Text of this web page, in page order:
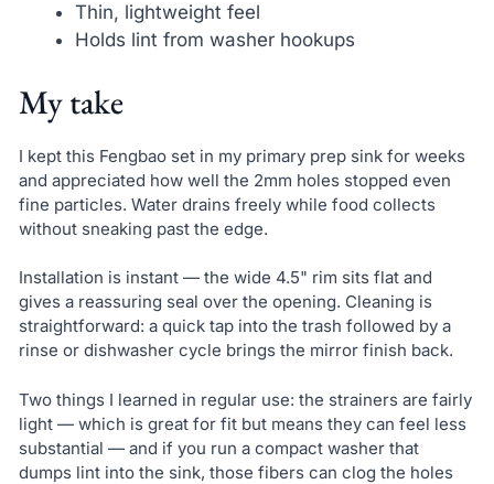
Thin, lightweight feel
Holds lint from washer hookups
My take
I kept this Fengbao set in my primary prep sink for weeks
and appreciated how well the 2mm holes stopped even
fine particles. Water drains freely while food collects
without sneaking past the edge.
Installation is instant — the wide 4.5" rim sits flat and
gives a reassuring seal over the opening. Cleaning is
straightforward: a quick tap into the trash followed by a
rinse or dishwasher cycle brings the mirror finish back.
Two things I learned in regular use: the strainers are fairly
light — which is great for fit but means they can feel less
substantial — and if you run a compact washer that
dumps lint into the sink, those fibers can clog the holes